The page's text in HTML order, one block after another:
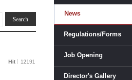
News
Regulations/Forms
Job Opening
Director's Gallery
Hit 12191